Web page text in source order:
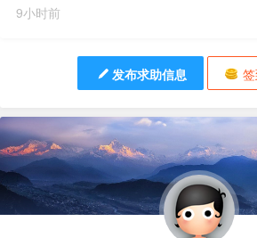
9小时前
发布求助信息